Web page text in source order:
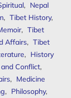
, Nepal
, Tibet History,
, Tibet
Affairs, Tibet
, History
Conflict,
, Medicine
, Philosophy,